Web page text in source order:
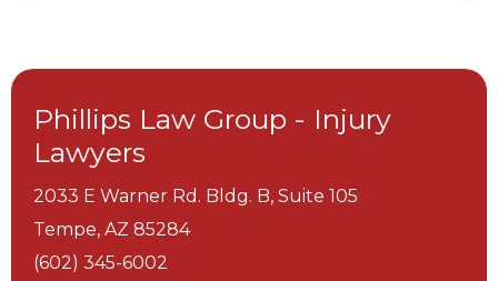
Phillips Law Group - Injury
Lawyers
2033 E Warner Rd. Bldg. B, Suite 105
Tempe, AZ 85284
(602) 345-6002